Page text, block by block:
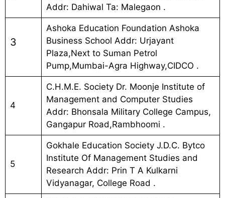
Addr: Dahiwal Ta: Malegaon .
3
Ashoka Education Foundation Ashoka
Business School Addr: Urjayant
Plaza,Next to Suman Petrol
Pump,Mumbai-Agra Highway,CIDCO .
4
C.H.M.E. Society Dr. Moonje Institute of
Management and Computer Studies
Addr: Bhonsala Military College Campus,
Gangapur Road,Rambhoomi .
5
Gokhale Education Society J.D.C. Bytco
Institute Of Management Studies and
Research Addr: Prin T A Kulkarni
Vidyanagar, College Road .